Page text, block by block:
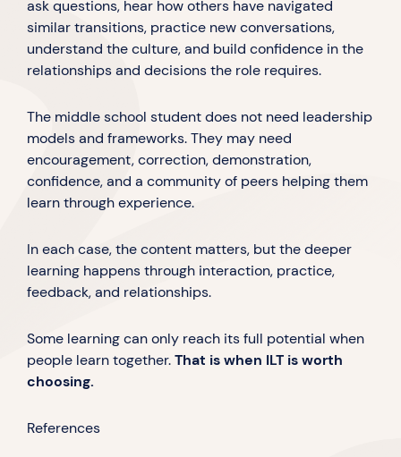
ask questions, hear how others have navigated
similar transitions, practice new conversations,
understand the culture, and build confidence in the
relationships and decisions the role requires.
The middle school student does not need leadership
models and frameworks. They may need
encouragement, correction, demonstration,
confidence, and a community of peers helping them
learn through experience.
In each case, the content matters, but the deeper
learning happens through interaction, practice,
feedback, and relationships.
Some learning can only reach its full potential when
people learn together.That is when ILT is worth
choosing.
References